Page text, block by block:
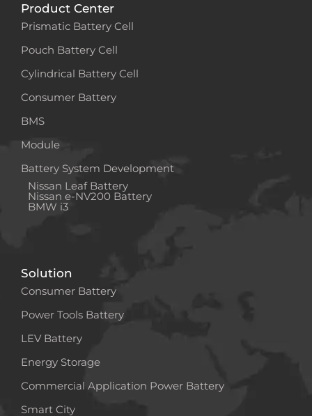
Product Center
Prismatic Battery Cell
Pouch Battery Cell
Cylindrical Battery Cell
Consumer Battery
BMS
Module
Battery System Development
Nissan Leaf Battery
Nissan e-NV200 Battery
BMW i3
Solution
Consumer Battery
Power Tools Battery
LEV Battery
Energy Storage
Commercial Application Power Battery
Smart City